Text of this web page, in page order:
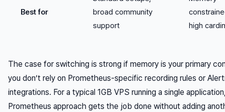
Best for
broad community
support
high
The case for switching is strong if memory is your primary
you don’t rely on Prometheus-specific recording rules or
integrations. For a typical 1GB VPS running a single
Prometheus approach gets the job done without adding